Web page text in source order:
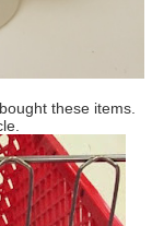
these items.